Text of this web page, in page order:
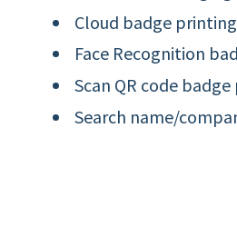
Cloud badge printing
Face Recognition
Scan QR code
Search name/